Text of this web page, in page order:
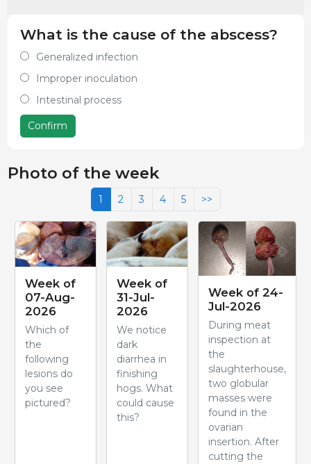
What is the cause of the abscess?
Generalized infection
Improper inoculation
Intestinal process
Confirm
Photo of the week
1 2 3 4 5 >>
Week of
07-Aug-
2026
Which of
the
following
lesions do
you see
pictured?
Week of
31-Jul-
2026
We notice
dark
diarrhea in
finishing
hogs. What
could cause
this?
Week of 24-
Jul-2026
During meat
inspection at
the
slaughterhouse,
two globular
masses were
found in the
ovarian
insertion. After
cutting the